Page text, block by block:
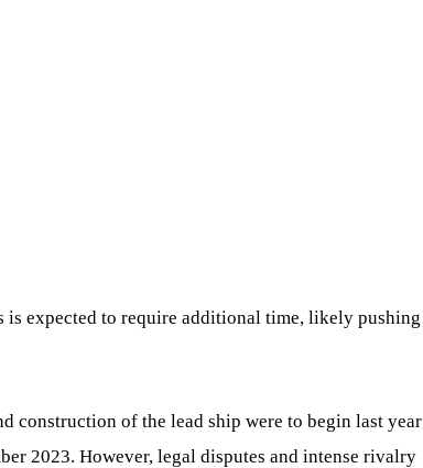
expected to require additional time, likely pushing
construction of the lead ship were to begin last year
2023. However, legal disputes and intense rivalry